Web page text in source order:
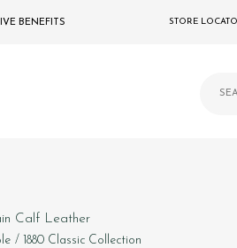
BENEFITS STORE
Calf Leather
/ 1880 Classic Collection